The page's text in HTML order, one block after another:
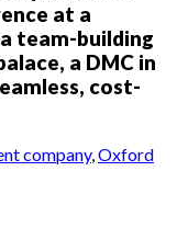
at a
team-building
a DMC in
cost-
company, Oxford